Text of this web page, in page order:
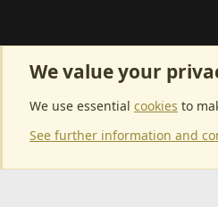
We value your
We use essential cookies to
See further information and